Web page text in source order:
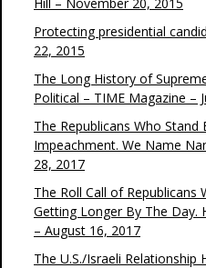
Protecting presidential
22, 2015
The Long History of
Political – TIME Magazine –
The Republicans Who
Impeachment. We Name
28, 2017
The Roll Call of Republicans
Getting Longer By The Day.
– August 16, 2017
The U.S./Israeli Relationship